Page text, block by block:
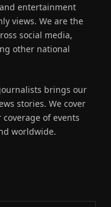
entertainment
views. We are the
social media,
other national
brings our
stories. We cover
of events
worldwide.